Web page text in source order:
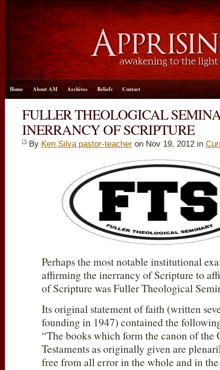
Home About AM Archives Beliefs Contact
FULLER THEOLOGICAL
INERRANCY OF SCRIPTURE
By Ken Silva pastor-teacher on Nov 19, 2012 in
Perhaps the most notable institutional
affirming the inerrancy of Scripture to
of Scripture was Fuller Theological
Its original statement of faith (written
founding in 1947) contained the
“The books which form the canon of the
Testaments as originally given are
free from all error in the whole and in